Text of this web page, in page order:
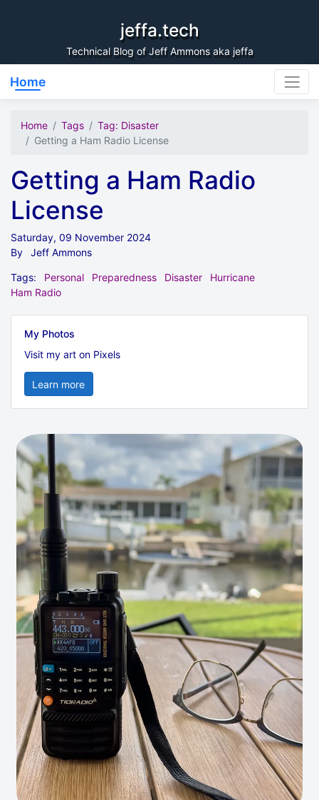
jeffa.tech
Technical Blog of Jeff Ammons aka jeffa
Home
Home Tags
Tag: Disaster
Getting a Ham Radio License
Getting a Ham Radio
License
Saturday, 09 November 2024
By
Jeff Ammons
Tags: Personal Preparedness Disaster
Hurricane
Ham Radio
My Photos
Visit my art on Pixels
Learn more